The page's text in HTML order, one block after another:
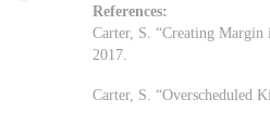
References:
Carter, S. “Creating
2017.
Carter, S. “Overscheduled